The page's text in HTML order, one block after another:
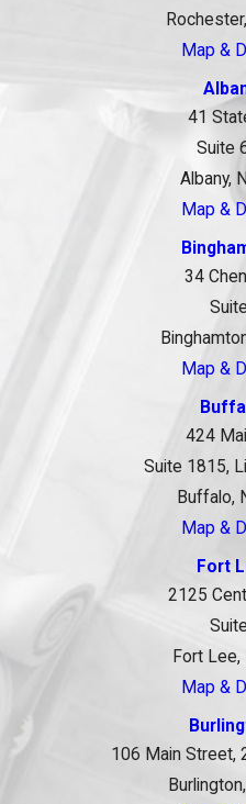
Map &
41
Suite
Albany,
Map &
34
Map &
424
Suite 1815,
Buffalo,
Map &
Fort
2125
Fort
Map &
106 Main Street,